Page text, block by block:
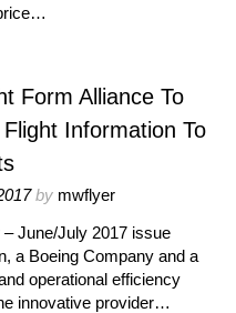
Form Alliance To
Information To
by mwflyer
June/July 2017 issue
a Boeing Company and a
operational efficiency
innovative provider…